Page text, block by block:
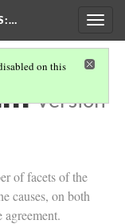
:…
on this
Version
of facets of the
causes, on both